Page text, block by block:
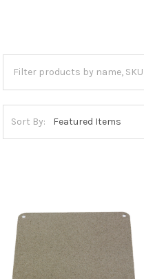
Sort By: